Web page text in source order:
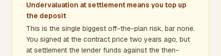
Undervaluation at settlement means you top up
the deposit
This is the single biggest off-the-plan risk, bar none.
You signed at the contract price two years ago, but
at settlement the lender funds against the then-